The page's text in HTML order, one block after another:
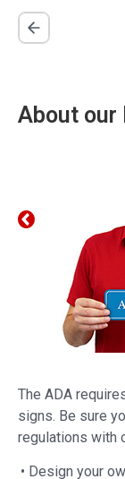
About our
The ADA
signs. Be sure
regulations with
• Design your